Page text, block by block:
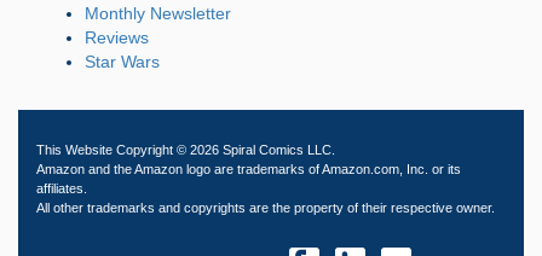
Monthly Newsletter
Reviews
Star Wars
This Website Copyright © 2026 Spiral Comics LLC.
Amazon and the Amazon logo are trademarks of Amazon.com, Inc. or its
affiliates.
All other trademarks and copyrights are the property of their respective owner.